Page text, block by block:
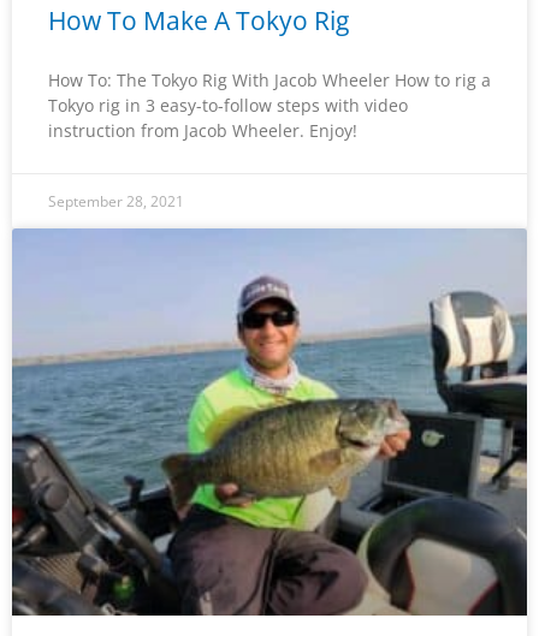
How To Make A Tokyo Rig
How To: The Tokyo Rig With Jacob Wheeler How to rig a
Tokyo rig in 3 easy-to-follow steps with video
instruction from Jacob Wheeler. Enjoy!
September 28, 2021